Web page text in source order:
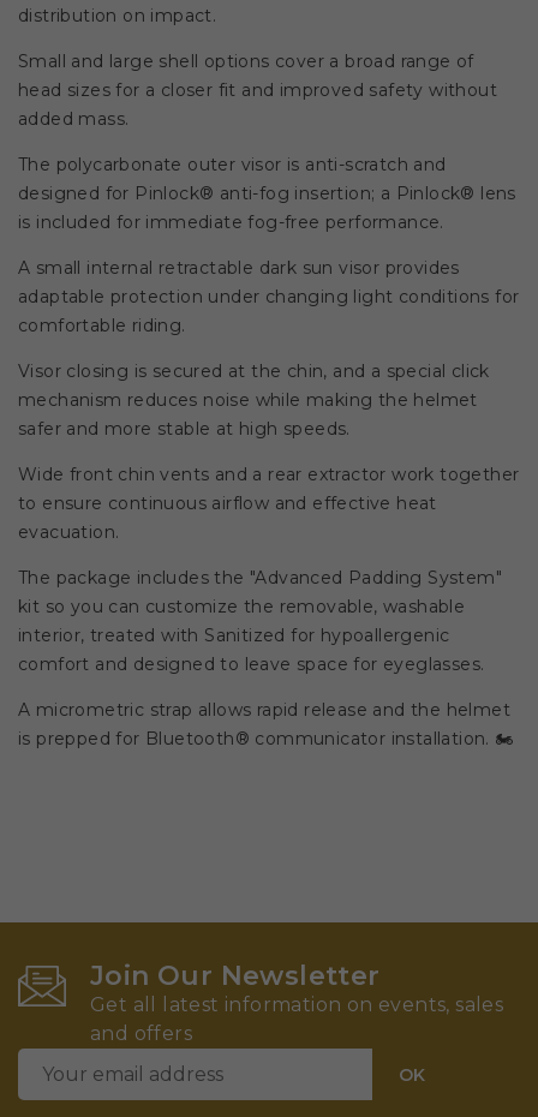
distribution on impact.
Small and large shell options cover a broad range of
head sizes for a closer fit and improved safety without
added mass.
The polycarbonate outer visor is anti-scratch and
designed for Pinlock® anti-fog insertion; a Pinlock® lens
is included for immediate fog-free performance.
A small internal retractable dark sun visor provides
adaptable protection under changing light conditions for
comfortable riding.
Visor closing is secured at the chin, and a special click
mechanism reduces noise while making the helmet
safer and more stable at high speeds.
Wide front chin vents and a rear extractor work together
to ensure continuous airflow and effective heat
evacuation.
The package includes the "Advanced Padding System"
kit so you can customize the removable, washable
interior, treated with Sanitized for hypoallergenic
comfort and designed to leave space for eyeglasses.
A micrometric strap allows rapid release and the helmet
is prepped for Bluetooth® communicator installation. 🏍️
Join Our Newsletter
Get all latest information on events, sales
and offers